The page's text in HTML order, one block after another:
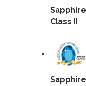
Sapphire
Class II
Sapphire